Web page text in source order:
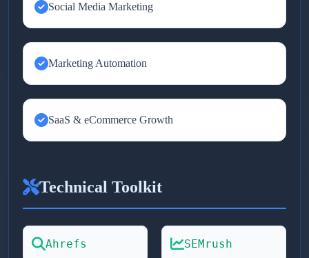
Social Media Marketing
Marketing Automation
SaaS & eCommerce Growth
Technical Toolkit
Ahrefs SEMrush